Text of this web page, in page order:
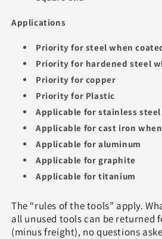
Applications
Priority for steel when
Priority for hardened steel
Priority for copper
Priority for Plastic
Applicable for stainless
Applicable for cast iron
Applicable for aluminum
Applicable for graphite
Applicable for titanium
The “rules of the tools” apply.
all unused tools can be returned
(minus freight), no questions